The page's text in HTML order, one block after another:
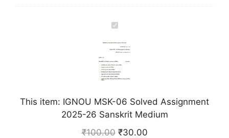
I
N
O
U
S
K
-
This item: IGNOU MSK-06 Solved Assignment
2025-26 Sanskrit Medium
₹100.00 ₹30.00